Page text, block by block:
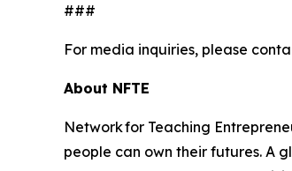
###
For media inquiries, please
About NFTE
Network for Teaching
people can own their futures. A